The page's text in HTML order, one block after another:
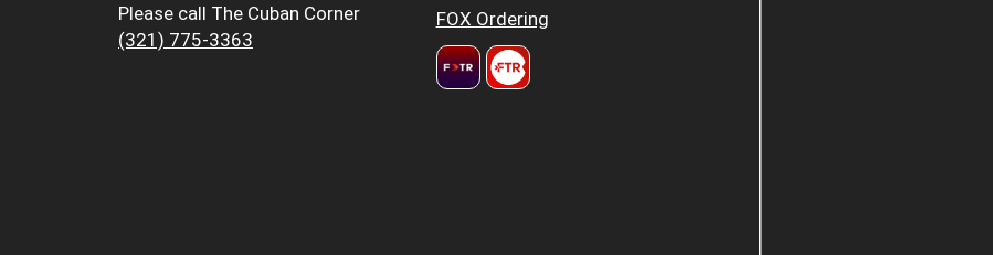
Please call The Cuban Corner
(321) 775-3363
FOX Ordering